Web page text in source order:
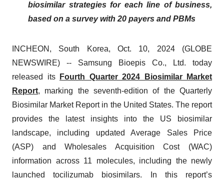
biosimilar strategies for each line of business,
based on a survey with 20 payers and PBMs
INCHEON, South Korea, Oct. 10, 2024 (GLOBE
NEWSWIRE) -- Samsung Bioepis Co., Ltd. today
released its
Fourth Quarter 2024 Biosimilar Market
Report, marking the seventh-edition of the Quarterly
Biosimilar Market Report in the United States. The report
provides the latest insights into the US biosimilar
landscape, including updated Average Sales Price
(ASP) and Wholesales Acquisition Cost (WAC)
information across 11 molecules, including the newly
launched tocilizumab biosimilars. In this report’s